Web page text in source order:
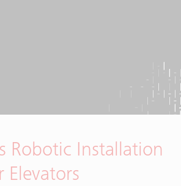
Robotic Installation
Elevators